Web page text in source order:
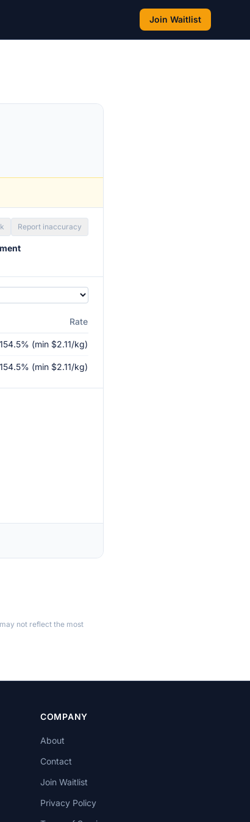
Join Waitlist
Report inaccuracy
Rate
154.5% (min $2.11/kg)
154.5% (min $2.11/kg)
not reflect the most
COMPANY
About
Contact
Join Waitlist
Privacy Policy